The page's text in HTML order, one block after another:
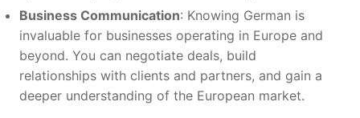
Business Communication: Knowing German is
invaluable for businesses operating in Europe and
beyond. You can negotiate deals, build
relationships with clients and partners, and gain a
deeper understanding of the European market.